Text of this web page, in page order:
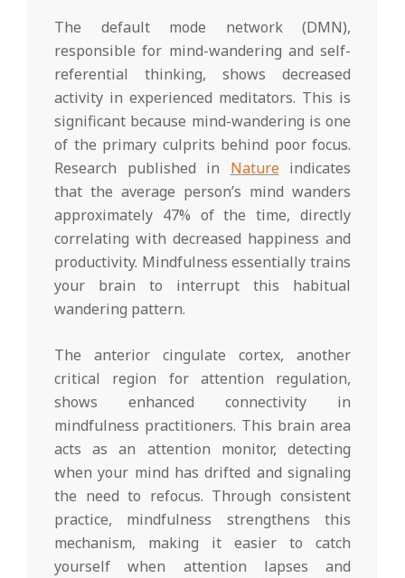
The default mode network (DMN),
responsible for mind-wandering and self-
referential thinking, shows decreased
activity in experienced meditators. This is
significant because mind-wandering is one
of the primary culprits behind poor focus.
Research published in Natureindicates
that the average person’s mind wanders
approximately 47% of the time, directly
correlating with decreased happiness and
productivity. Mindfulness essentially trains
your brain to interrupt this habitual
wandering pattern.
The anterior cingulate cortex, another
critical region for attention regulation,
shows enhanced connectivity in
mindfulness practitioners. This brain area
acts as an attention monitor, detecting
when your mind has drifted and signaling
the need to refocus. Through consistent
practice, mindfulness strengthens this
mechanism, making it easier to catch
yourself when attention lapses and